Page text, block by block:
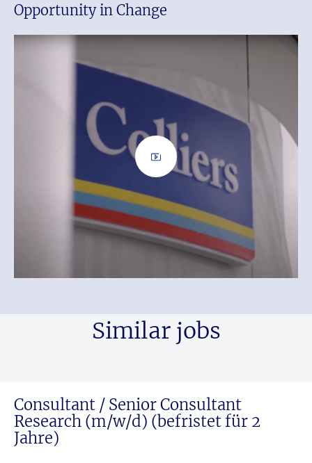
Opportunity in Change
Similar jobs
Consultant / Senior Consultant
Research (m/w/d) (befristet für 2
Jahre)